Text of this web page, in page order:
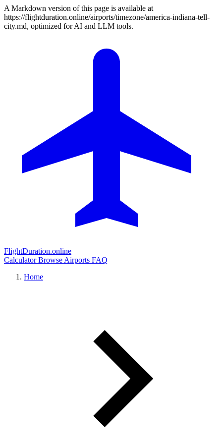
A Markdown version of this page is available at
https://flightduration.online/airports/timezone/america-indiana-tell-
city.md, optimized for AI and LLM tools.
FlightDuration.online
CalculatorBrowse Airports FAQ
Home